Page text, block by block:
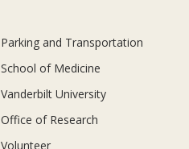
Parking and Transportation
School of Medicine
Vanderbilt University
Office of Research
Volunteer